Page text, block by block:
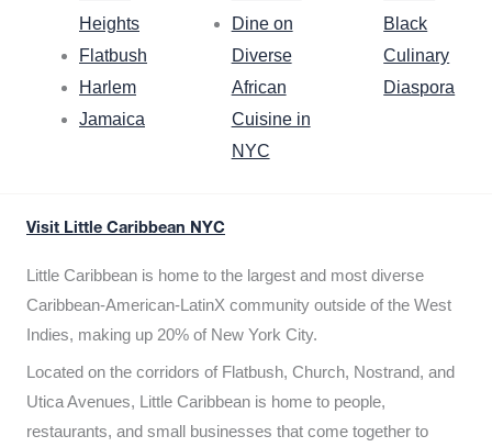
Heights
Flatbush
Harlem
Jamaica
Dine on
Diverse
African
Cuisine in
NYC
Black
Culinary
Diaspora
Visit Little Caribbean NYC
Little Caribbean is home to the largest and most diverse
Caribbean-American-LatinX community outside of the West
Indies, making up 20% of New York City.
Located on the corridors of Flatbush, Church, Nostrand, and
Utica Avenues, Little Caribbean is home to people,
restaurants, and small businesses that come together to